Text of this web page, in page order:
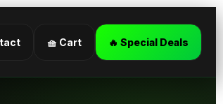
🧺 Cart 🔥 Special Deals